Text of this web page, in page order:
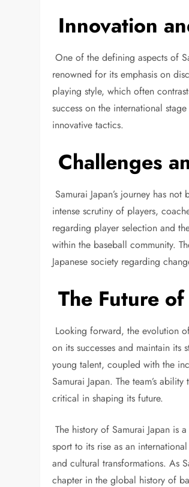
Innovation
One of the defining aspects of
renowned for its emphasis on
playing style, which often
success on the international
innovative tactics.
Challenges
Samurai Japan’s journey has
intense scrutiny of players,
regarding player selection and
within the baseball community.
Japanese society regarding
The Future
Looking forward, the evolution
on its successes and maintain
young talent, coupled with the
Samurai Japan. The team’s
critical in shaping its future.
The history of Samurai Japan is
sport to its rise as an
and cultural transformations. As
chapter in the global history of